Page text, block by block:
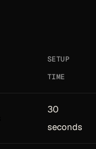
SETUP
TIME
30
seconds